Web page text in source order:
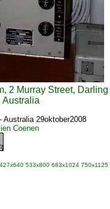
2 Murray Street, Darling
Australia
29oktober2008
Coenen
427x640 533x800 683x1024 750x1125